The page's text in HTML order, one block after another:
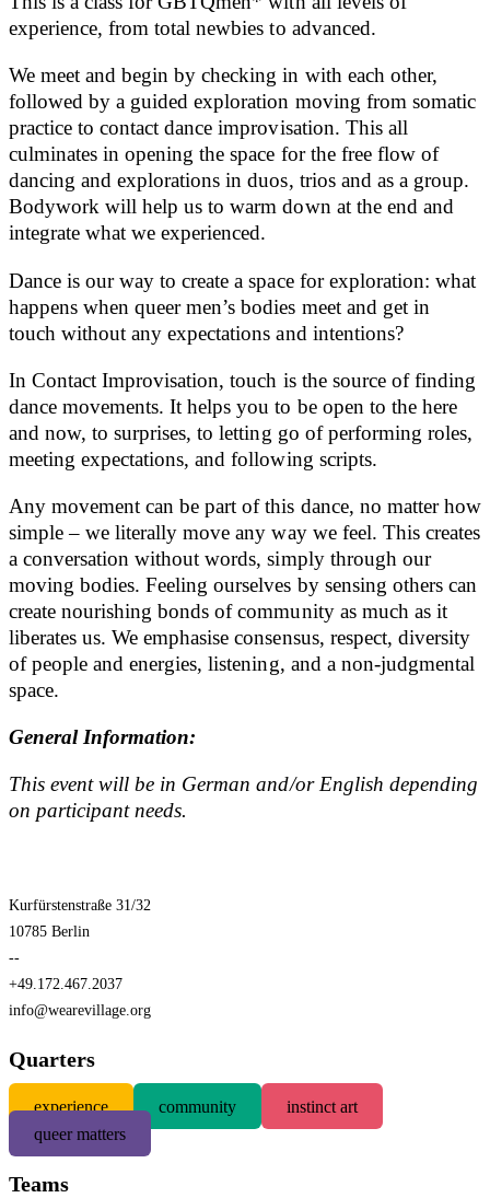
experience, from total newbies to advanced.
We meet and begin by checking in with each other,
followed by a guided exploration moving from somatic
practice to contact dance improvisation. This all
culminates in opening the space for the free flow of
dancing and explorations in duos, trios and as a group.
Bodywork will help us to warm down at the end and
integrate what we experienced.
Dance is our way to create a space for exploration: what
happens when queer men’s bodies meet and get in
touch without any expectations and intentions?
In Contact Improvisation, touch is the source of finding
dance movements. It helps you to be open to the here
and now, to surprises, to letting go of performing roles,
meeting expectations, and following scripts.
Any movement can be part of this dance, no matter how
simple – we literally move any way we feel. This creates
a conversation without words, simply through our
moving bodies. Feeling ourselves by sensing others can
create nourishing bonds of community as much as it
liberates us. We emphasise consensus, respect, diversity
of people and energies, listening, and a non-judgmental
space.
General Information:
This event will be in German and/or English depending
on participant needs.
Kurfürstenstraße 31/32
10785 Berlin
--
+49.172.467.2037
info@wearevillage.org
Quarters
experience community
instinct art
queer matters
Teams